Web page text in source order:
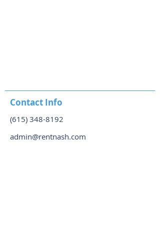
Contact Info
(615) 348-8192
admin@rentnash.com